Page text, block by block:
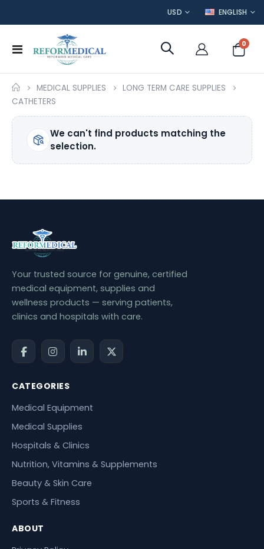
CURRENCY
USD LANGUAGE
ENGLISH
Toggle
Cart
0
MEDICAL SUPPLIES
LONG TERM CARE SUPPLIES
CATHETERS
We can't find products matching the
selection.
Your trusted source for genuine, certified
medical equipment, supplies and
wellness products — serving patients,
clinics and hospitals with care.
CATEGORIES
Medical Equipment
Medical Supplies
Hospitals & Clinics
Nutrition, Vitamins & Supplements
Beauty & Skin Care
Sports & Fitness
ABOUT